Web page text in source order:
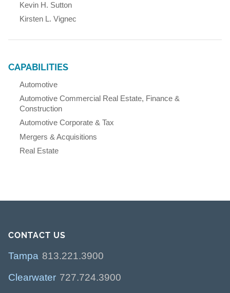
Kevin H. Sutton
Kirsten L. Vignec
CAPABILITIES
Automotive
Automotive Commercial Real Estate, Finance &
Construction
Automotive Corporate & Tax
Mergers & Acquisitions
Real Estate
CONTACT US
Tampa 813.221.3900
Clearwater 727.724.3900